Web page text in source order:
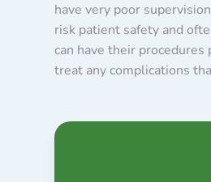
have very poor
risk patient safety and
can have their
treat any complications